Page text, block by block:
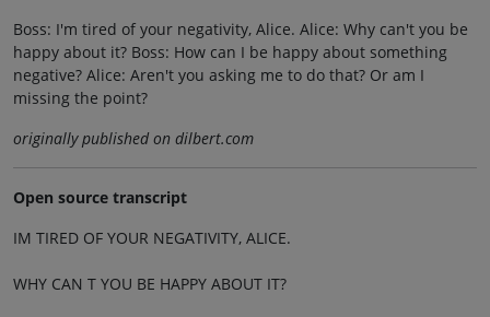
Boss: I'm tired of your negativity, Alice. Alice: Why can't you be
happy about it? Boss: How can I be happy about something
negative? Alice: Aren't you asking me to do that? Or am I
missing the point?
originally published on dilbert.com
Open source transcript
IM TIRED OF YOUR NEGATIVITY, ALICE.
WHY CAN T YOU BE HAPPY ABOUT IT?